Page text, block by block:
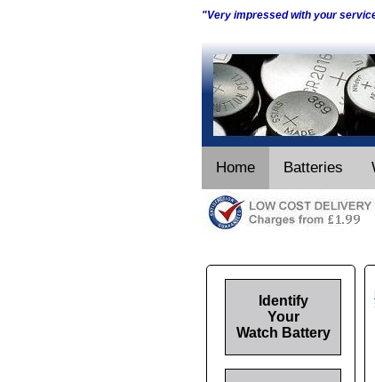
"Very impressed with your
Home Batteries
Identify
Your
Watch Battery